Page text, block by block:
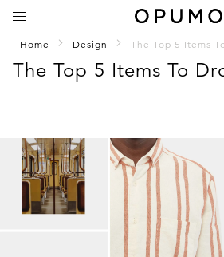
Home Design The Top 5 Items
The Top 5 Items To